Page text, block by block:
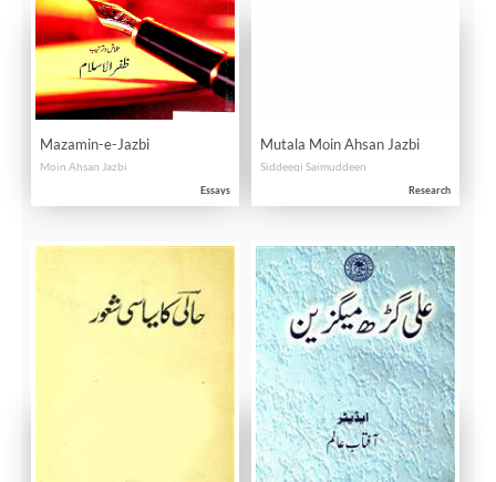
Mazamin-e-Jazbi
Moin Ahsan Jazbi
Essays
Mutala Moin Ahsan Jazbi
Siddeeqi Saimuddeen
Research